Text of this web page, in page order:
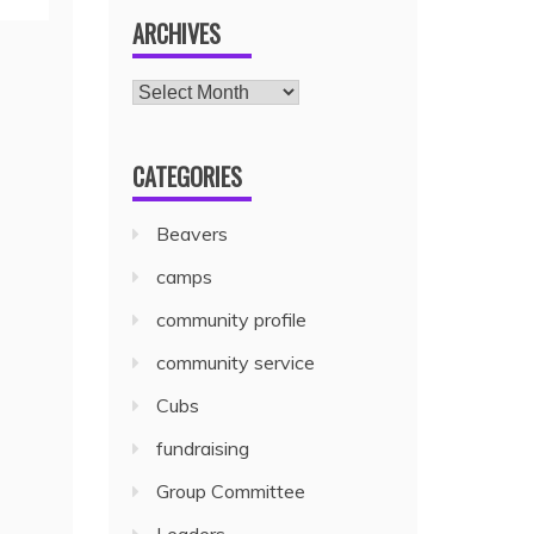
ARCHIVES
CATEGORIES
Beavers
camps
community profile
community service
Cubs
fundraising
Group Committee